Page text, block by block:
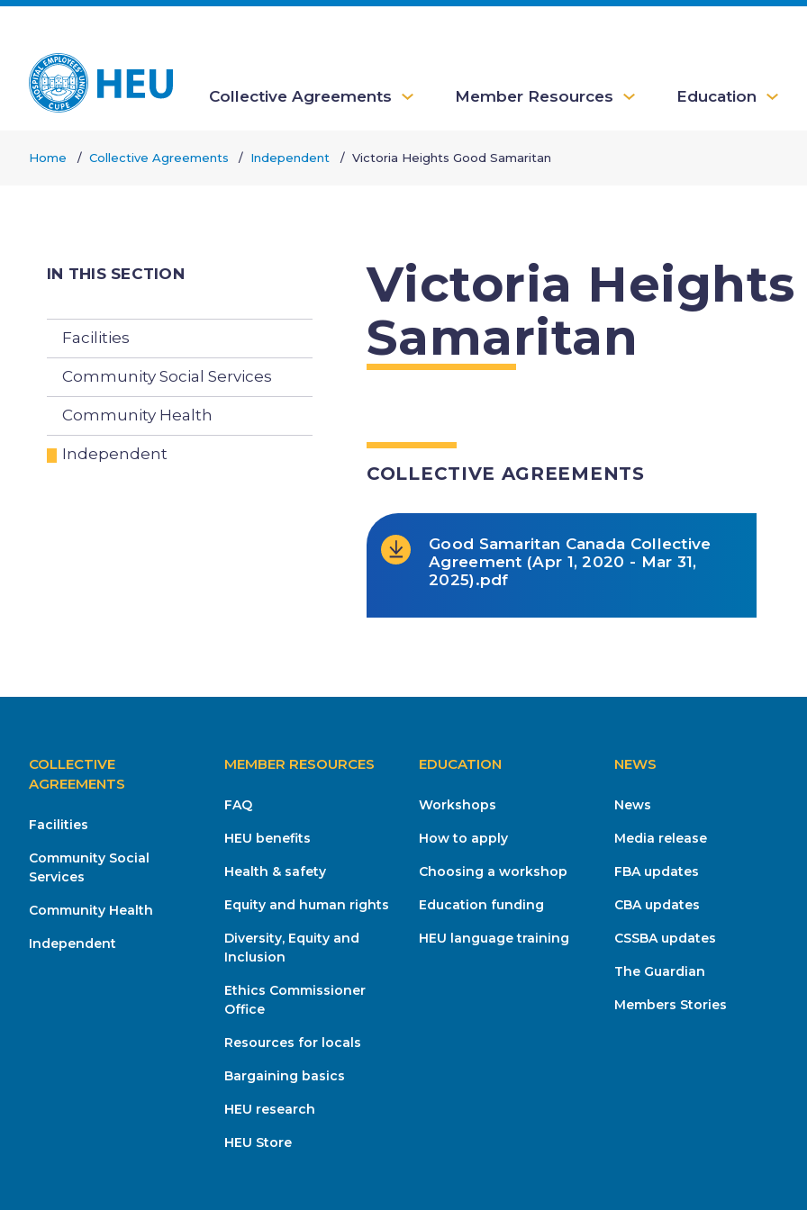
Skip
main
content
Main
navigation
Collective Agreements Member Resources Education
Home Collective Agreements Independent Victoria Heights Good Samaritan
Victoria Heights
Samaritan
COLLECTIVE AGREEMENTS
Good Samaritan Canada Collective
Agreement (Apr 1, 2020 - Mar 31,
2025).pdf
IN THIS SECTION
Facilities
Community Social Services
Community Health
Independent
MAIN
COLLECTIVE
AGREEMENTS
Facilities
Community Social
Services
Community Health
Independent
MEMBER RESOURCES
FAQ
HEU benefits
Health & safety
Equity and human rights
Diversity, Equity and
Inclusion
Ethics Commissioner
Office
Resources for locals
Bargaining basics
HEU research
HEU Store
EDUCATION
Workshops
How to apply
Choosing a workshop
Education funding
HEU language training
NEWS
News
Media release
FBA updates
CBA updates
CSSBA updates
The Guardian
Members Stories